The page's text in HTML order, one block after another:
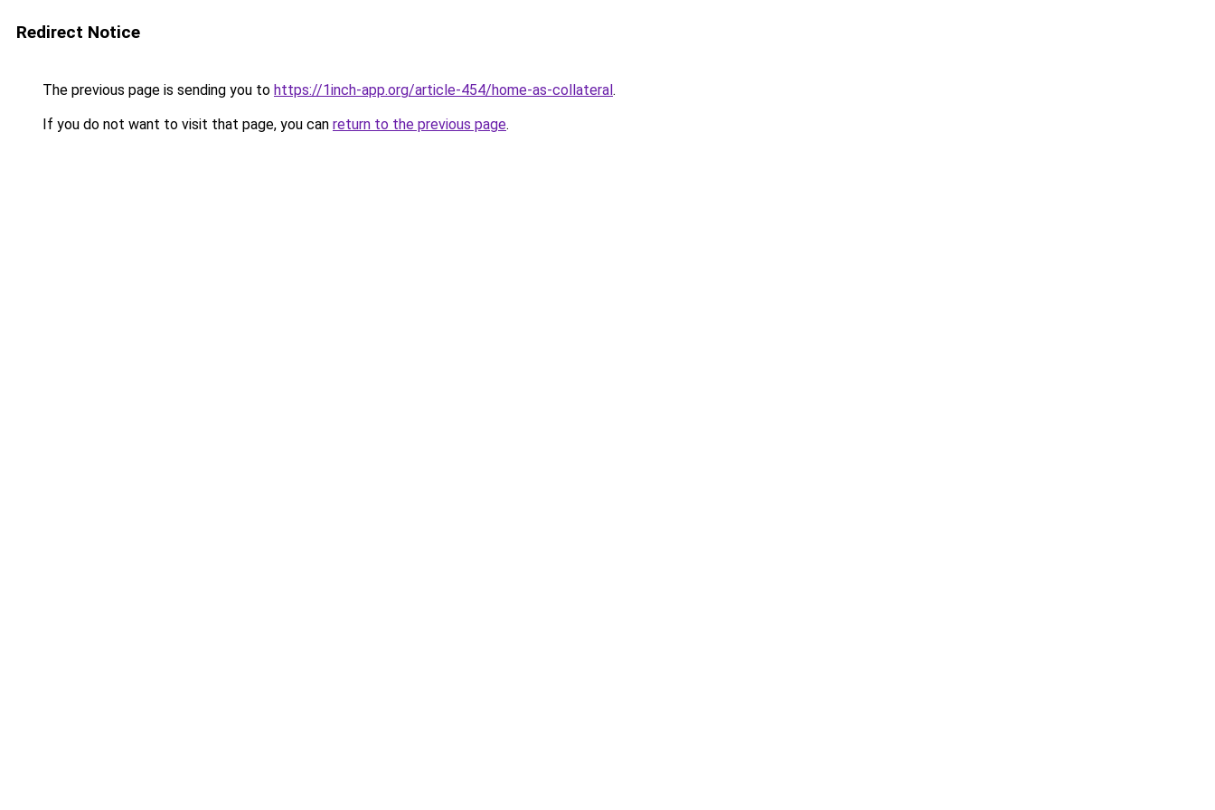
Redirect Notice
The previous page is sending you to https://1inch-app.org/article-454/home-as-collateral.
If you do not want to visit that page, you can return to the previous page.